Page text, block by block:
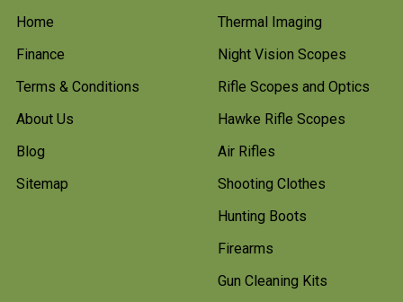
Home
Finance
Terms & Conditions
About Us
Blog
Sitemap
Thermal Imaging
Night Vision Scopes
Rifle Scopes and Optics
Hawke Rifle Scopes
Air Rifles
Shooting Clothes
Hunting Boots
Firearms
Gun Cleaning Kits